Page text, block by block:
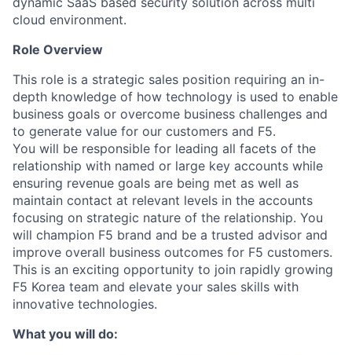
cloud environment.
Role Overview
This role is a strategic sales position requiring an in-
depth knowledge of how technology is used to enable
business goals or overcome business challenges and
to generate value for our customers and F5.
You will be responsible for leading all facets of the
relationship with named or large key accounts while
ensuring revenue goals are being met as well as
maintain contact at relevant levels in the accounts
focusing on strategic nature of the relationship. You
will champion F5 brand and be a trusted advisor and
improve overall business outcomes for F5 customers.
This is an exciting opportunity to join rapidly growing
F5 Korea team and elevate your sales skills with
innovative technologies.
What you will do: